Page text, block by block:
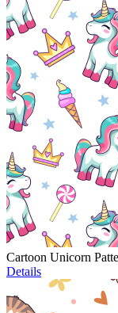
Cartoon Unicorn
Details